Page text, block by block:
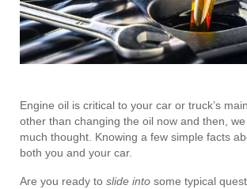
Engine oil is critical to your car or truck’s
other than changing the oil now and then,
much thought. Knowing a few simple facts
both you and your car.
Are you ready to slide into some typical